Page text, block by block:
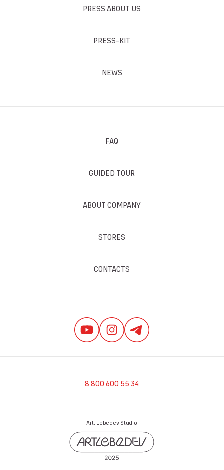
PRESS ABOUT US
PRESS-KIT
NEWS
FAQ
GUIDED TOUR
ABOUT COMPANY
STORES
CONTACTS
8 800 600 55 34
Art. Lebedev Studio